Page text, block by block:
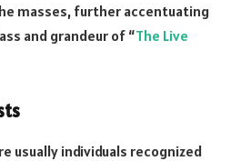
masses, further accentuating
and grandeur of “The Live
usually individuals recognized